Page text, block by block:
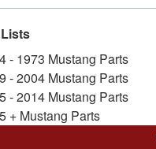
Shipping:
Sale:
- 1973 Mustang Parts
- 2004 Mustang Parts
- 2014 Mustang Parts
+ Mustang Parts